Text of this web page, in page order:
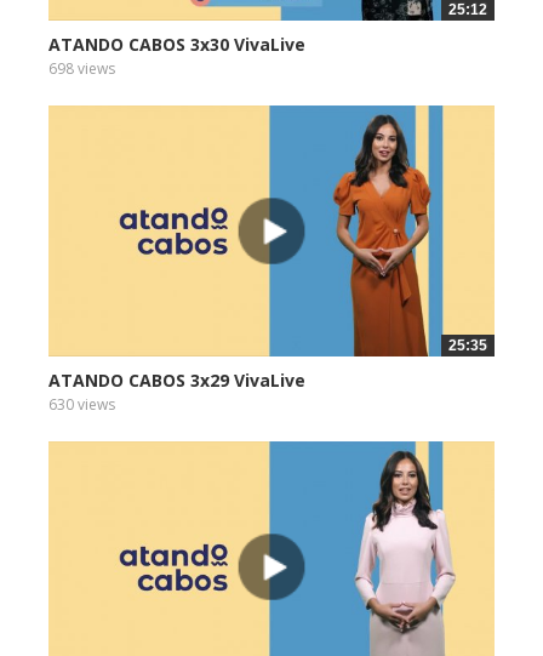
25:12
ATANDO CABOS 3x30 VivaLive
698 views
25:35
ATANDO CABOS 3x29 VivaLive
630 views